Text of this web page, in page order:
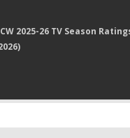
2025-26 TV Season